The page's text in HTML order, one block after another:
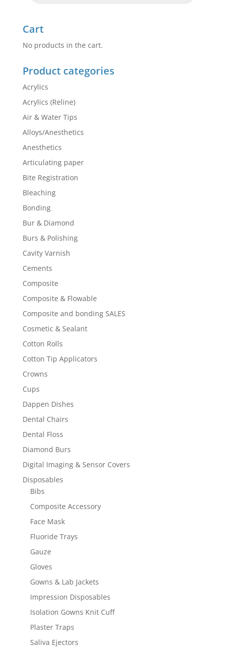
Cart
No products in the cart.
Product categories
Acrylics
Acrylics (Reline)
Air & Water Tips
Alloys/Anesthetics
Anesthetics
Articulating paper
Bite Registration
Bleaching
Bonding
Bur & Diamond
Burs & Polishing
Cavity Varnish
Cements
Composite
Composite & Flowable
Composite and bonding SALES
Cosmetic & Sealant
Cotton Rolls
Cotton Tip Applicators
Crowns
Cups
Dappen Dishes
Dental Chairs
Dental Floss
Diamond Burs
Digital Imaging & Sensor Covers
Disposables
Bibs
Composite Accessory
Face Mask
Fluoride Trays
Gauze
Gloves
Gowns & Lab Jackets
Impression Disposables
Isolation Gowns Knit Cuff
Plaster Traps
Saliva Ejectors